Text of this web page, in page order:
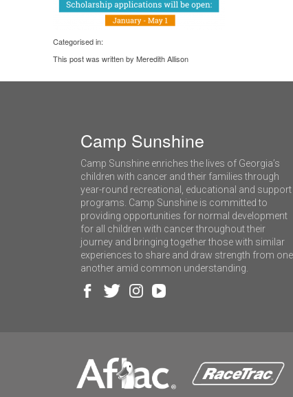
Categorised in:
This post was written by Meredith Allison
Camp Sunshine
Camp Sunshine enriches the lives of Georgia’s
children with cancer and their families through
year-round recreational, educational and support
programs. Camp Sunshine is committed to
providing opportunities for normal development
for all children with cancer throughout their
journey and bringing together those with similar
experiences to share and draw strength from one
another amid common understanding.